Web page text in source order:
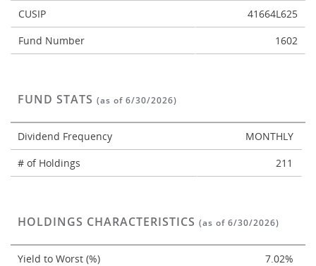
CUSIP
41664L625
Fund Number
1602
FUND STATS (as of 6/30/2026)
Dividend Frequency
MONTHLY
# of Holdings
211
HOLDINGS CHARACTERISTICS (as of 6/30/2026)
Yield to Worst (%)
7.02%